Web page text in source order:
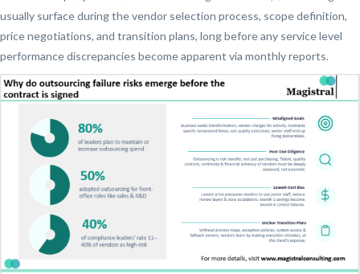
usually surface during the vendor selection process, scope definition,
price negotiations, and transition plans, long before any service level
performance discrepancies become apparent via monthly reports.